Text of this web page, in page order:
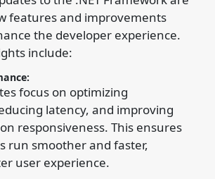
features and improvements
the developer experience.
include:
focus on optimizing
latency, and improving
responsiveness. This ensures
run smoother and faster,
user experience.